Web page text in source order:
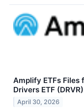
Amplify ETFs Files
Drivers ETF (DRVR)
April 30, 2026